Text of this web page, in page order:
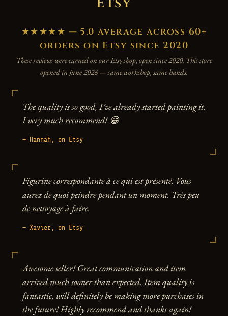
★★★★★ — 5.0 average across 60+
orders on Etsy since 2020
These reviews were earned on our Etsy shop, open since 2020. This store
opened in June 2026 — same workshop, same hands.
The quality is so good, I’ve already started painting it.
I very much recommend! 😁
— Hannah, on Etsy
Figurine correspondante à ce qui est présenté. Vous
aurez de quoi peindre pendant un moment. Très peu
de nettoyage à faire.
— Xavier, on Etsy
Awesome seller! Great communication and item
arrived much sooner than expected. Item quality is
fantastic, will definitely be making more purchases in
the future! Highly recommend and thanks again!